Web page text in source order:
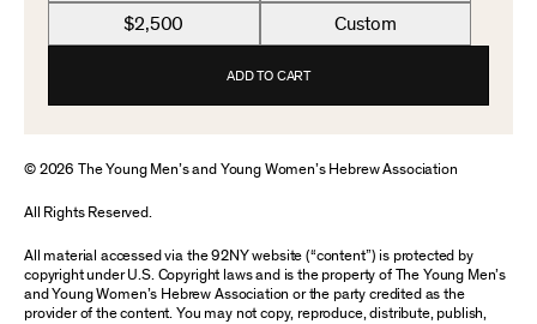
$2,500 Custom
ADD TO CART
© 2026 The Young Men’s and Young Women’s Hebrew Association
All Rights Reserved.
All material accessed via the 92NY website (“content”) is protected by
copyright under U.S. Copyright laws and is the property of The Young Men’s
and Young Women’s Hebrew Association or the party credited as the
provider of the content. You may not copy, reproduce, distribute, publish,